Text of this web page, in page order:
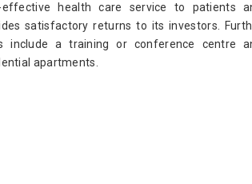
effective health care service to patients
satisfactory returns to its investors.
include a training or conference centre
apartments.